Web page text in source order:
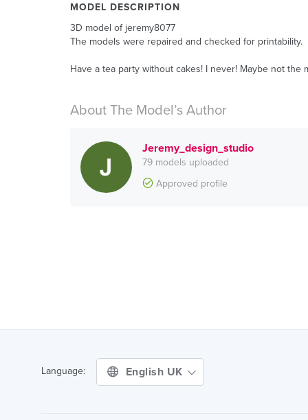
MODEL DESCRIPTION
3D model of jeremy8077
The models were repaired and checked for printability.
Have a tea party without cakes! I never! Maybe not the
About The Model’s Author
Jeremy_design_studio
79 models uploaded
Approved profile
Language: English UK